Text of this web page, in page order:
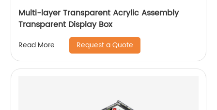
Multi-layer Transparent Acrylic Assembly
Transparent Display Box
Read More Request a Quote